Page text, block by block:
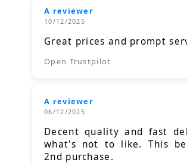
A reviewer
10/12/2025
Great prices and prompt
Open Trustpilot
A reviewer
06/12/2025
Decent quality and fast
what's not to like. This
2nd purchase.